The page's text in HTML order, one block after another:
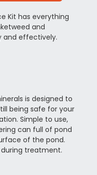
Kit has everything
and
and effectively.
is designed to
being safe for your
Simple to use,
can full of pond
of the pond.
treatment.